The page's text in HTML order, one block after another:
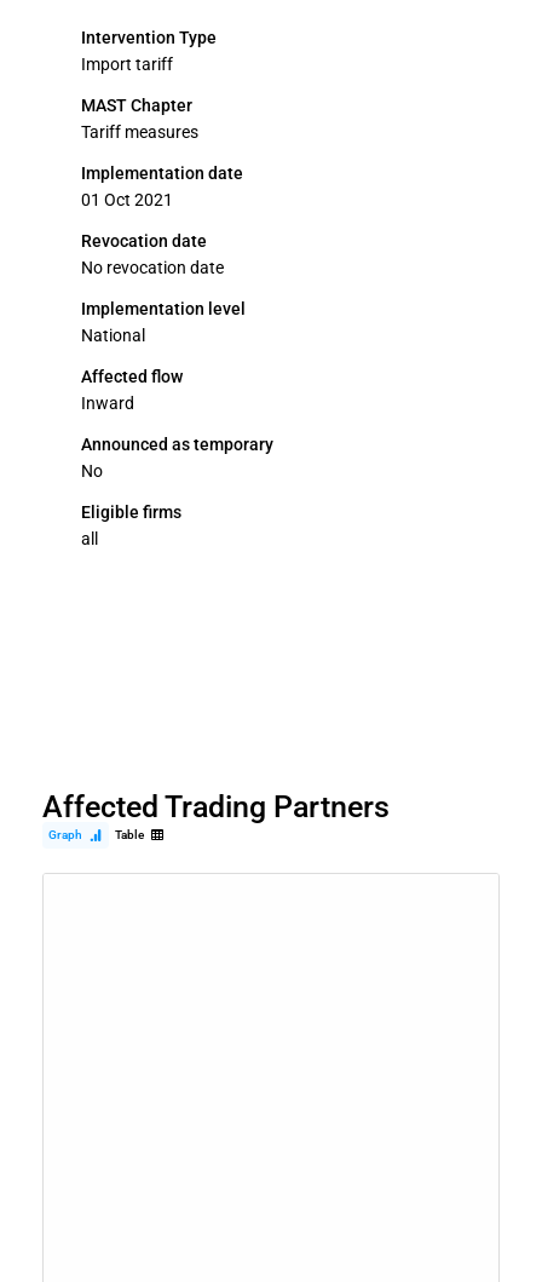
Intervention Type
Import tariff
MAST Chapter
Tariff measures
Implementation date
01 Oct 2021
Revocation date
No revocation date
Implementation level
National
Affected flow
Inward
Announced as temporary
No
Eligible firms
all
Affected Trading Partners
Graph Table